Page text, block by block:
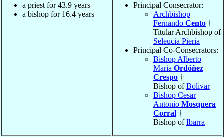
a priest for 43.9 years
a bishop for 16.4 years
Principal Consecrator:
Archbishop
Fernando Cento †
Titular Archbishop of
Seleucia Pieria
Principal Co-Consecrators:
Bishop Alberto
Maria Ordóñez
Crespo †
Bishop ofBolivar
Bishop Cesar
Antonio Mosquera
Corral †
Bishop ofIbarra